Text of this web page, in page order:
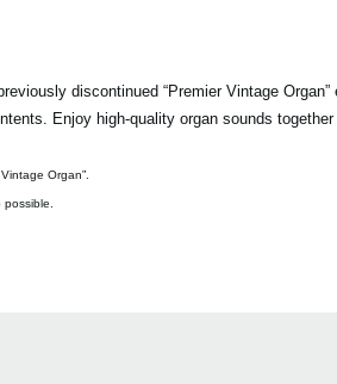
discontinued “Premier Vintage
Enjoy high-quality organ sounds
Organ”.